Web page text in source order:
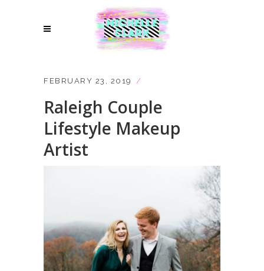
FEBRUARY 23, 2019
Raleigh Couple
Lifestyle Makeup
Artist